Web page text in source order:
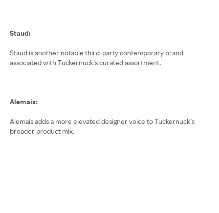
Staud:
Staud is another notable third-party contemporary brand
associated with Tuckernuck’s curated assortment.
Alemais:
Alemais adds a more elevated designer voice to Tuckernuck’s
broader product mix.